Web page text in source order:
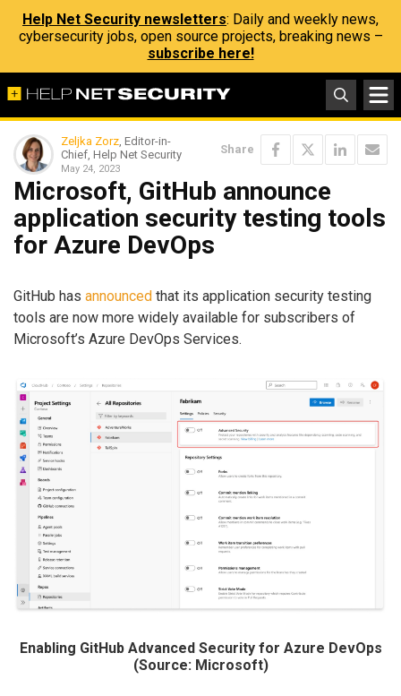
Help Net Security newsletters: Daily and weekly news,
cybersecurity jobs, open source projects, breaking news –
subscribe here!
Zeljka Zorz, Editor-in-
Chief, Help Net Security
May 24, 2023
Share
Microsoft, GitHub announce
application security testing tools
for Azure DevOps
GitHub has announced that its application security testing
tools are now more widely available for subscribers of
Microsoft’s Azure DevOps Services.
Enabling GitHub Advanced Security for Azure DevOps
(Source: Microsoft)